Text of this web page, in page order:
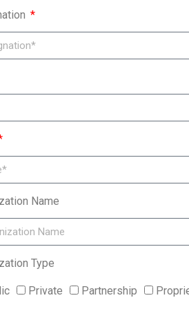
Name
Type
Private Partnership